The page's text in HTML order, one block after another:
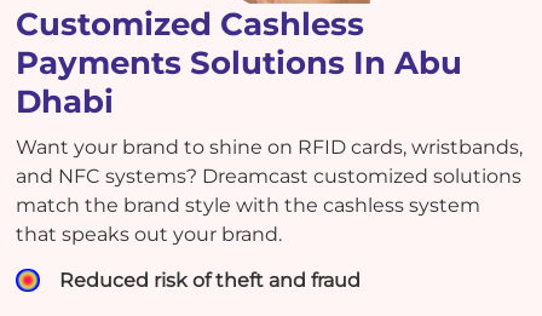
Customized Cashless
Payments Solutions In Abu
Dhabi
Want your brand to shine on RFID cards, wristbands,
and NFC systems? Dreamcast customized solutions
match the brand style with the cashless system
that speaks out your brand.
Reduced risk of theft and fraud